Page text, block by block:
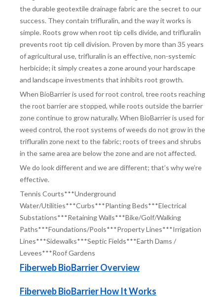
the durable geotextile drainage fabric are the secret to our
success. They contain trifluralin, and the way it works is
simple. Roots grow when root tip cells divide, and trifluralin
prevents root tip cell division. Proven by more than 35 years
of agricultural use, trifluralin is an effective, non-systemic
herbicide; it simply creates a zone around your hardscape
and landscape investments that inhibits root growth.
When BioBarrier is used for root control, tree roots reaching
the root barrier are stopped, while roots outside the barrier
zone continue to grow naturally. When BioBarrier is used for
weed control, the root systems of weeds do not grow in the
trifluralin zone next to the fabric; roots of trees and shrubs
in the same area are below the zone and are not affected.
We do look different and we are different; that’s why we’re
effective.
Tennis Courts***Underground
Water/Utilities***Curbs***Planting Beds***Electrical
Substations***Retaining Walls***Bike/Golf/Walking
Paths***Foundations/Pools***Property Lines***Irrigation
Lines***Sidewalks***Septic Fields***Earth Dams /
Levees***Roof Gardens
Fiberweb BioBarrier Overview
Fiberweb BioBarrier How It Works